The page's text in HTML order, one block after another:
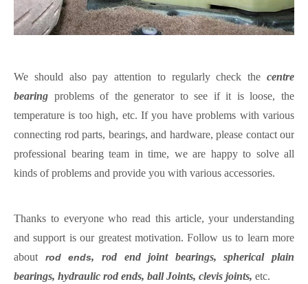
We should also pay attention to regularly check the centre
bearing problems of the generator to see if it is loose, the
temperature is too high, etc. If you have problems with various
connecting rod parts, bearings, and hardware, please contact our
professional bearing team in time, we are happy to solve all
kinds of problems and provide you with various accessories.
Thanks to everyone who read this article, your understanding
and support is our greatest motivation. Follow us to learn more
about
rod ends, rod end joint bearings, spherical plain
bearings, hydraulic rod ends, ball Joints, clevis joints, etc.